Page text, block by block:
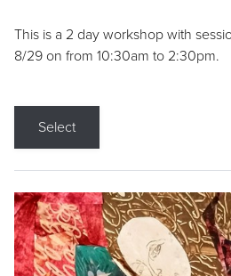
This is a 2 day workshop with
8/29 on from 10:30am to 2:30pm.
Select